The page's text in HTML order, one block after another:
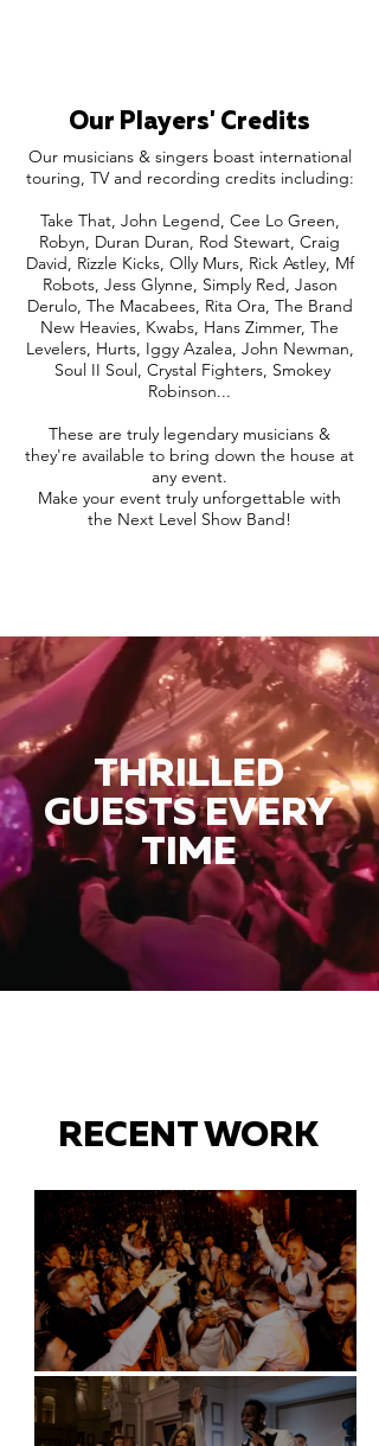
Our Players' Credits
Our musicians & singers boast international
touring, TV and recording credits including:
Take That, John Legend, Cee Lo Green,
Robyn, Duran Duran, Rod Stewart, Craig
David, Rizzle Kicks, Olly Murs, Rick Astley, Mf
Robots, Jess Glynne, Simply Red, Jason
Derulo, The Macabees, Rita Ora, The Brand
New Heavies, Kwabs, Hans Zimmer, The
Levelers, Hurts, Iggy Azalea, John Newman,
Soul II Soul, Crystal Fighters, Smokey
Robinson...
These are truly legendary musicians &
they're available to bring down the house at
any event.
Make your event truly unforgettable with
the Next Level Show Band!
THRILLED
GUESTS EVERY
TIME
RECENT WORK
Battersea Arts Centre - London